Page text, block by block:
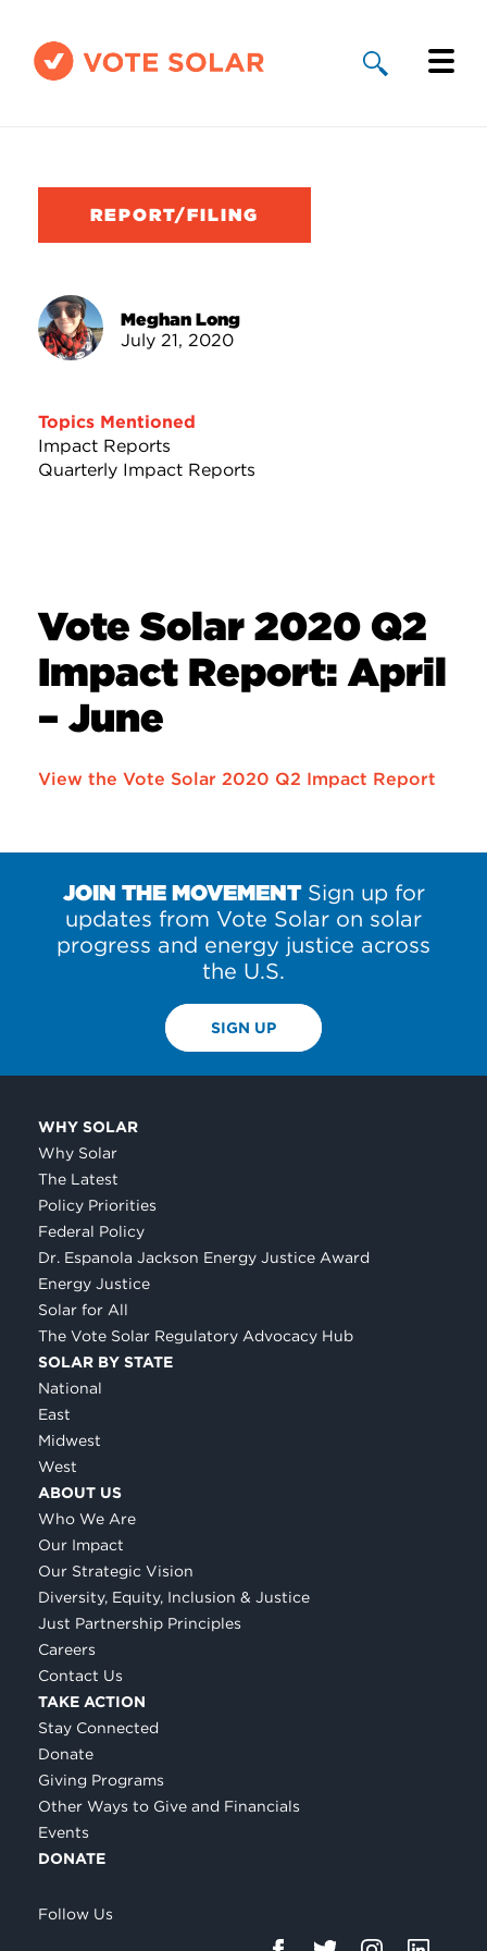
Solar By State
Take Action
REPORT/FILING
Meghan Long
July 21, 2020
Topics Mentioned
Impact Reports
Quarterly Impact Reports
Vote Solar 2020 Q2
Impact Report: April
– June
View the Vote Solar 2020 Q2 Impact Report
JOIN THE MOVEMENTSign up for
updates from Vote Solar on solar
progress and energy justice across
the U.S.
SIGN UP
WHY SOLAR
Why Solar
The Latest
Policy Priorities
Federal Policy
Dr. Espanola Jackson Energy Justice Award
Energy Justice
Solar for All
The Vote Solar Regulatory Advocacy Hub
SOLAR BY STATE
National
East
Midwest
West
ABOUT US
Who We Are
Our Impact
Our Strategic Vision
Diversity, Equity, Inclusion & Justice
Just Partnership Principles
Careers
Contact Us
TAKE ACTION
Stay Connected
Donate
Giving Programs
Other Ways to Give and Financials
Events
DONATE
Follow Us